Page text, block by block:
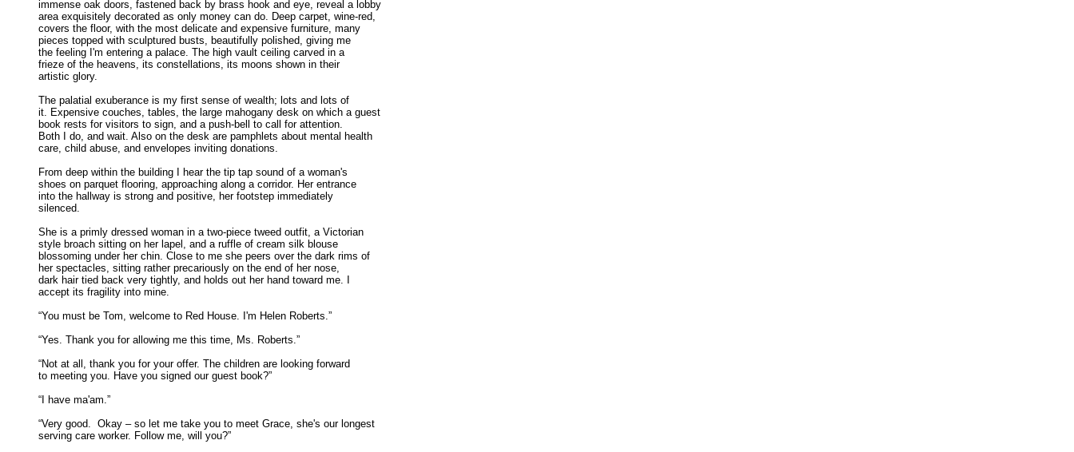
immense oak doors, fastened back by brass hook and eye, reveal a lobby
area exquisitely decorated as only money can do. Deep carpet, wine-red,
covers the floor, with the most delicate and expensive furniture, many
pieces topped with sculptured busts, beautifully polished, giving me
the feeling I'm entering a palace. The high vault ceiling carved in a
frieze of the heavens, its constellations, its moons shown in their
artistic glory.
The palatial exuberance is my first sense of wealth; lots and lots of
it. Expensive couches, tables, the large mahogany desk on which a guest
book rests for visitors to sign, and a push-bell to call for attention.
Both I do, and wait. Also on the desk are pamphlets about mental health
care, child abuse, and envelopes inviting donations.
From deep within the building I hear the tip tap sound of a woman's
shoes on parquet flooring, approaching along a corridor. Her entrance
into the hallway is strong and positive, her footstep immediately
silenced.
She is a primly dressed woman in a two-piece tweed outfit, a Victorian
style broach sitting on her lapel, and a ruffle of cream silk blouse
blossoming under her chin. Close to me she peers over the dark rims of
her spectacles, sitting rather precariously on the end of her nose,
dark hair tied back very tightly, and holds out her hand toward me. I
accept its fragility into mine.
“You must be Tom, welcome to Red House. I'm Helen Roberts.”
“Yes. Thank you for allowing me this time, Ms. Roberts.”
“Not at all, thank you for your offer. The children are looking forward
to meeting you. Have you signed our guest book?”
“I have ma'am.”
“Very good.  Okay – so let me take you to meet Grace, she's our longest
serving care worker. Follow me, will you?”